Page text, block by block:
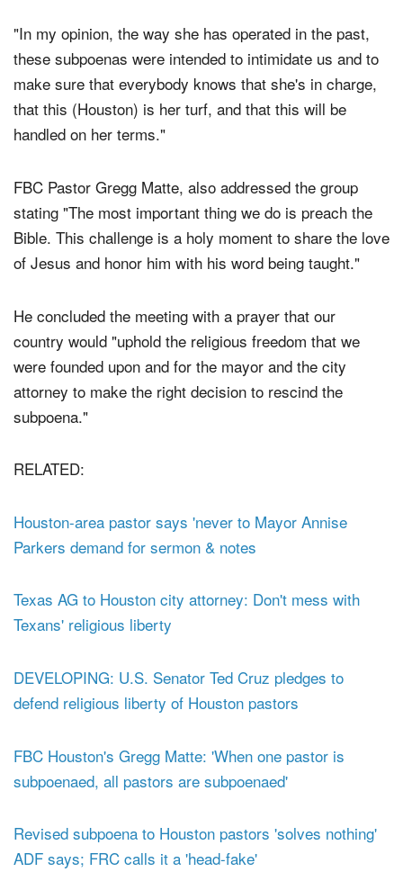
"In my opinion, the way she has operated in the past,
these subpoenas were intended to intimidate us and to
make sure that everybody knows that she's in charge,
that this (Houston) is her turf, and that this will be
FBC Pastor Gregg Matte, also addressed the group
stating "The most important thing we do is preach the
Bible. This challenge is a holy moment to share the love
He concluded the meeting with a prayer that our
country would "uphold the religious freedom that we
were founded upon and for the mayor and the city
attorney to make the right decision to rescind the
Houston-area pastor says 'never to Mayor Annise
Texas AG to Houston city attorney: Don't mess with
DEVELOPING: U.S. Senator Ted Cruz pledges to
FBC Houston's Gregg Matte: 'When one pastor is
Revised subpoena to Houston pastors 'solves nothing'